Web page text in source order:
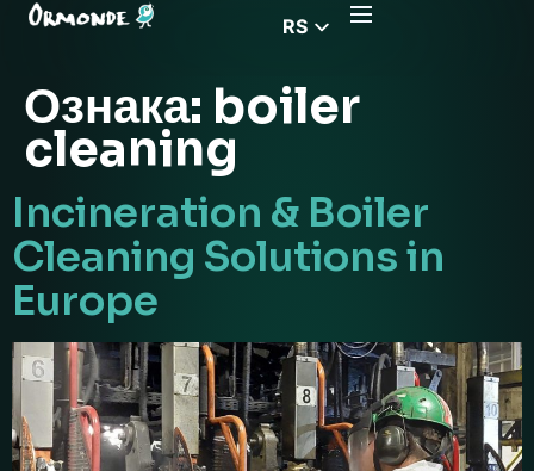
RS
CZ
FR
HU
Ознака: boiler
cleaning
Incineration & Boiler
Cleaning Solutions in
Europe